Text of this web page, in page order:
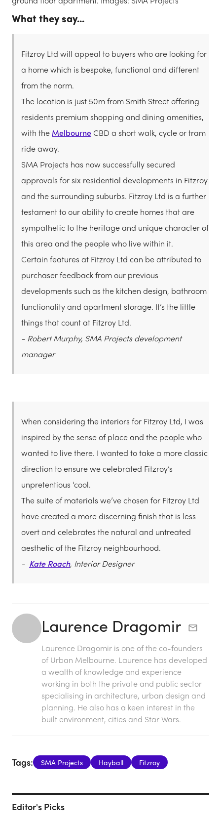
What they say...
Fitzroy Ltd will appeal to buyers who are looking for
a home which is bespoke, functional and different
from the norm.
The location is just 50m from Smith Street offering
residents premium shopping and dining amenities,
with the MelbourneCBD a short walk, cycle or tram
ride away.
SMA Projects has now successfully secured
approvals for six residential developments in Fitzroy
and the surrounding suburbs. Fitzroy Ltd is a further
testament to our ability to create homes that are
sympathetic to the heritage and unique character of
this area and the people who live within it.
Certain features at Fitzroy Ltd can be attributed to
purchaser feedback from our previous
developments such as the kitchen design, bathroom
functionality and apartment storage. It’s the little
things that count at Fitzroy Ltd.
- Robert Murphy, SMA Projects development
manager
When considering the interiors for Fitzroy Ltd, I was
inspired by the sense of place and the people who
wanted to live there. I wanted to take a more classic
direction to ensure we celebrated Fitzroy’s
unpretentious ‘cool.
The suite of materials we’ve chosen for Fitzroy Ltd
have created a more discerning finish that is less
overt and celebrates the natural and untreated
aesthetic of the Fitzroy neighbourhood.
- Kate Roach, Interior Designer
Laurence Dragomir
Laurence Dragomir is one of the co-founders
of Urban Melbourne. Laurence has developed
a wealth of knowledge and experience
working in both the private and public sector
specialising in architecture, urban design and
planning. He also has a keen interest in the
built environment, cities and Star Wars.
Tags: SMA Projects Hayball Fitzroy
Editor's Picks